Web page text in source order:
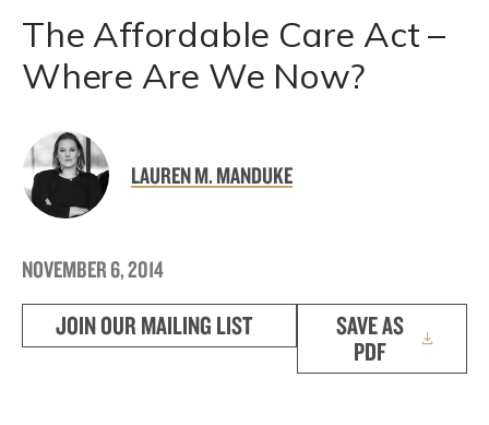
The Affordable Care Act –
Where Are We Now?
LAUREN M. MANDUKE
NOVEMBER 6, 2014
JOIN OUR MAILING LIST
SAVE AS
PDF